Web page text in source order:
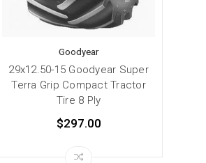
Goodyear
29x12.50-15 Goodyear Super
Terra Grip Compact Tractor
Tire 8 Ply
$297.00